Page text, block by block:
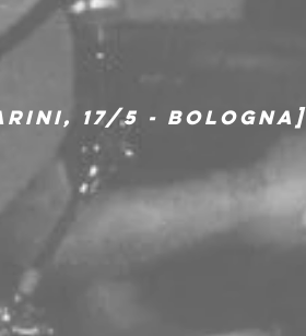
17/5 - Bologna]